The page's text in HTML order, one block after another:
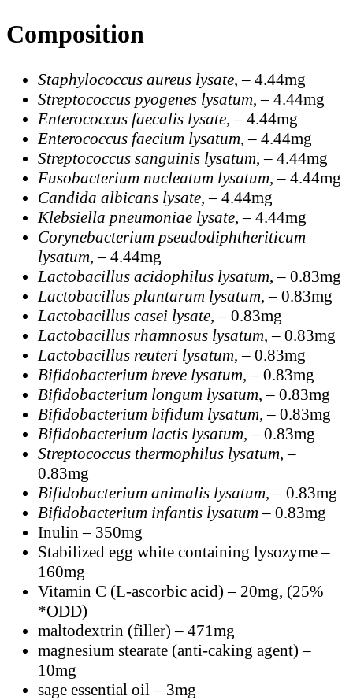
Composition
Staphylococcus aureus lysate, – 4.44mg
Streptococcus pyogenes lysatum, – 4.44mg
Enterococcus faecalis lysate, – 4.44mg
Enterococcus faecium lysatum, – 4.44mg
Streptococcus sanguinis lysatum, – 4.44mg
Fusobacterium nucleatum lysatum, – 4.44mg
Candida albicans lysate, – 4.44mg
Klebsiella pneumoniae lysate, – 4.44mg
Corynebacterium pseudodiphtheriticum
lysatum, – 4.44mg
Lactobacillus acidophilus lysatum, – 0.83mg
Lactobacillus plantarum lysatum, – 0.83mg
Lactobacillus casei lysate, – 0.83mg
Lactobacillus rhamnosus lysatum, – 0.83mg
Lactobacillus reuteri lysatum, – 0.83mg
Bifidobacterium breve lysatum, – 0.83mg
Bifidobacterium longum lysatum, – 0.83mg
Bifidobacterium bifidum lysatum, – 0.83mg
Bifidobacterium lactis lysatum, – 0.83mg
Streptococcus thermophilus lysatum, –
0.83mg
Bifidobacterium animalis lysatum, – 0.83mg
Bifidobacterium infantis lysatum – 0.83mg
Inulin – 350mg
Stabilized egg white containing lysozyme –
160mg
Vitamin C (L-ascorbic acid) – 20mg, (25%
*ODD)
maltodextrin (filler) – 471mg
magnesium stearate (anti-caking agent) –
10mg
sage essential oil – 3mg